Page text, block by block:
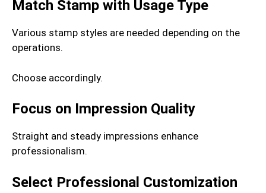
Match Stamp with Usage Type
Various stamp styles are needed depending on the
operations.
Choose accordingly.
Focus on Impression Quality
Straight and steady impressions enhance
professionalism.
Select Professional Customization